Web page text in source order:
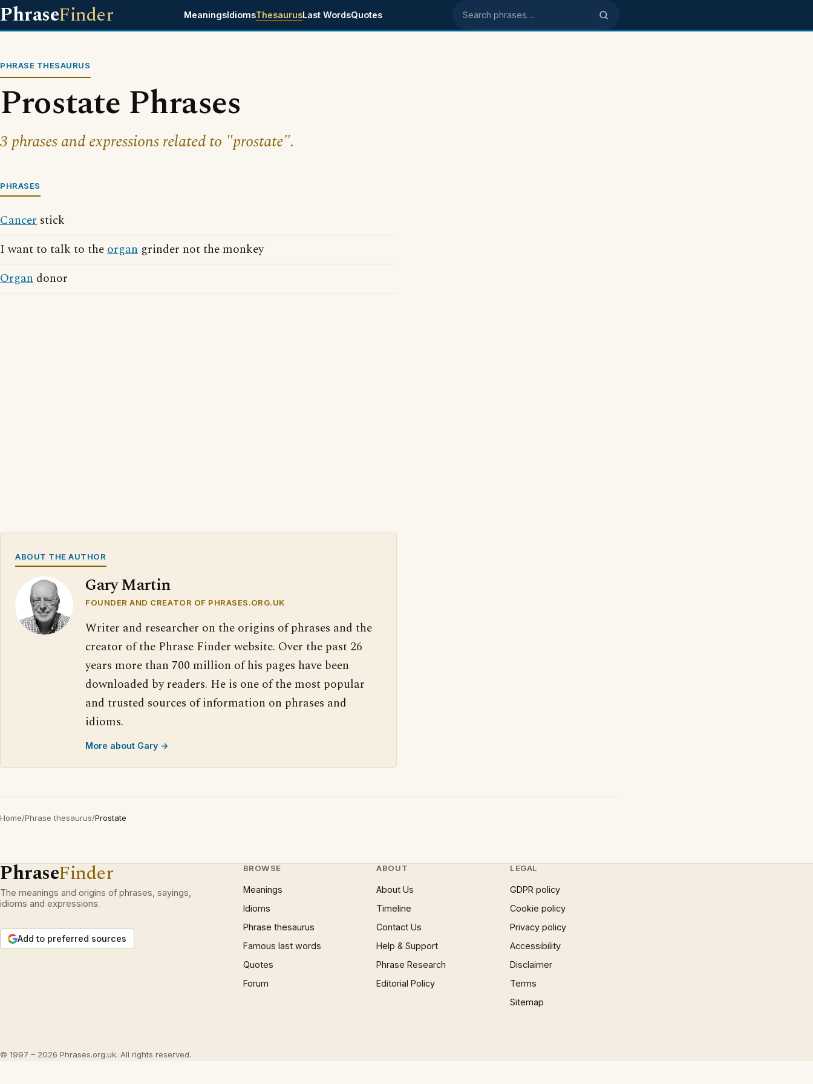
PhraseFinder MeaningsIdiomsThesaurusLast WordsQuotes Search phrases
PHRASE THESAURUS
Prostate Phrases
3 phrases and expressions related to "prostate".
PHRASES
Cancer stick
I want to talk to theorgan grinder not the monkey
Organ donor
ABOUT THE AUTHOR
Gary Martin
FOUNDER AND CREATOR OF PHRASES.ORG.UK
Writer and researcher on the origins of phrases and the
creator of the Phrase Finder website. Over the past 26
years more than 700 million of his pages have been
downloaded by readers. He is one of the most popular
and trusted sources of information on phrases and
idioms.
More about Gary →
Home/Phrase thesaurus/Prostate
PhraseFinder
The meanings and origins of phrases, sayings,
idioms and expressions.
Add to preferred sources
BROWSE
Meanings
Idioms
Phrase thesaurus
Famous last words
Quotes
Forum
ABOUT
About Us
Timeline
Contact Us
Help & Support
Phrase Research
Editorial Policy
LEGAL
GDPR policy
Cookie policy
Privacy policy
Accessibility
Disclaimer
Terms
Sitemap
© 1997 – 2026 Phrases.org.uk. All rights reserved.